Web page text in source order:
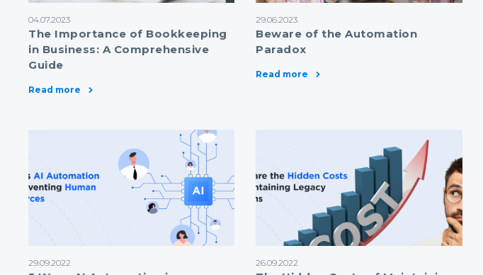
04.07.2023
The Importance of Bookkeeping
in Business: A Comprehensive
Guide
Read more
29.06.2023
Beware of the Automation
Paradox
Read more
29.09.2022 26.09.2022